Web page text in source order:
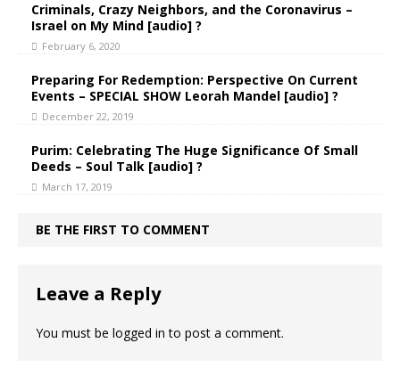
Criminals, Crazy Neighbors, and the Coronavirus –
Israel on My Mind [audio] ?
February 6, 2020
Preparing For Redemption: Perspective On Current
Events – SPECIAL SHOW Leorah Mandel [audio] ?
December 22, 2019
Purim: Celebrating The Huge Significance Of Small
Deeds – Soul Talk [audio] ?
March 17, 2019
BE THE FIRST TO COMMENT
Leave a Reply
You must be logged in to post a comment.